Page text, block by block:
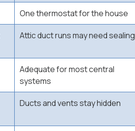
One thermostat for the house
Attic duct runs may need sealing
Adequate for most central
systems
Ducts and vents stay hidden